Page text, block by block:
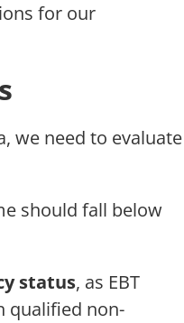
for our
we need to evaluate
should fall below
status, as EBT
qualified non-